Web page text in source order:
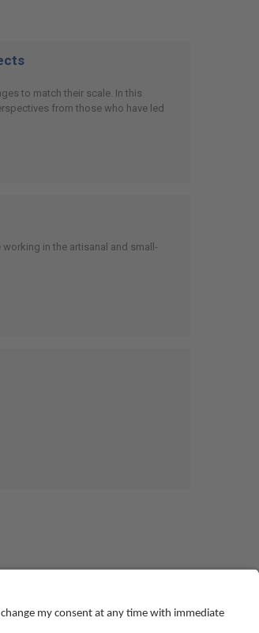
to match their scale. In this
from those who have led
in the artisanal and small-